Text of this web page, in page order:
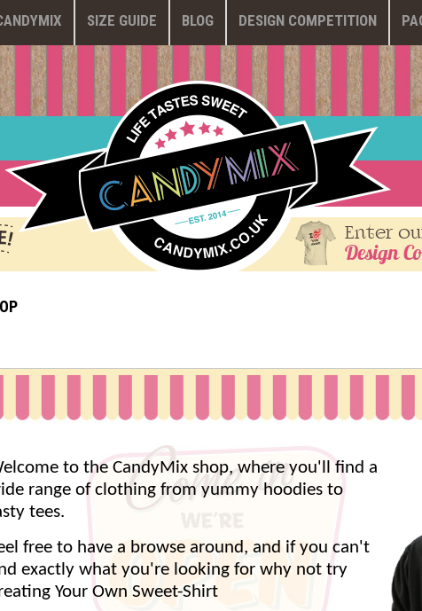
SIZE GUIDE BLOG DESIGN COMPETITION
Enter
Design
to the CandyMix shop, where you'll find a
range of clothing from yummy hoodies to
tees.
free to have a browse around, and if you can't
exactly what you're looking for why not try
Your Own Sweet-Shirt